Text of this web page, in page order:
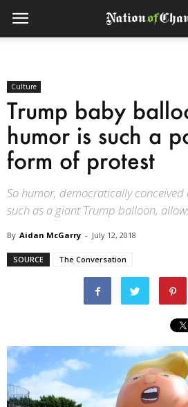
Culture
Trump baby
humor is such a
form of protest
So humor, democratically conceived
such as a giant Trump balloon,
By Aidan McGarry - July 12, 2018
SOURCE The Conversation